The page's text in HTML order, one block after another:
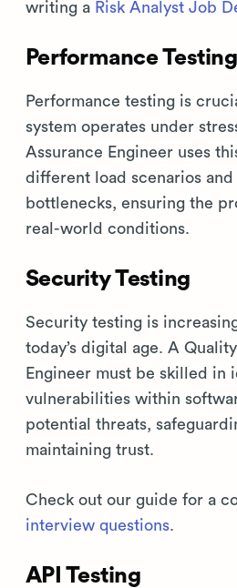
writing a Risk Analyst Job
Performance Testing
Performance testing is
system operates under
Assurance Engineer uses
different load scenarios
bottlenecks, ensuring the
real-world conditions.
Security Testing
Security testing is
today’s digital age. A
Engineer must be skilled in
vulnerabilities within
potential threats,
maintaining trust.
Check out our guide for a
interview questions.
API Testing